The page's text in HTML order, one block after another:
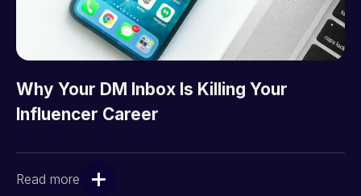
Why Your DM Inbox Is Killing Your
Influencer Career
Read more